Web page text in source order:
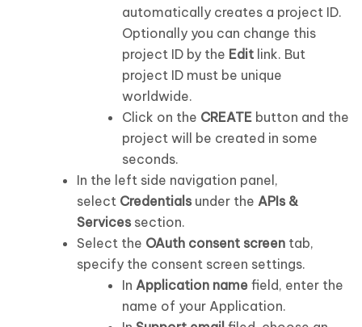
automatically creates a project ID.
Optionally you can change this
project ID by the Edit link. But
project ID must be unique
worldwide.
Click on the CREATE button and the
project will be created in some
seconds.
In the left side navigation panel,
select Credentials under the APIs &
Services section.
Select the OAuth consent screen tab,
specify the consent screen settings.
In Application name field, enter the
name of your Application.